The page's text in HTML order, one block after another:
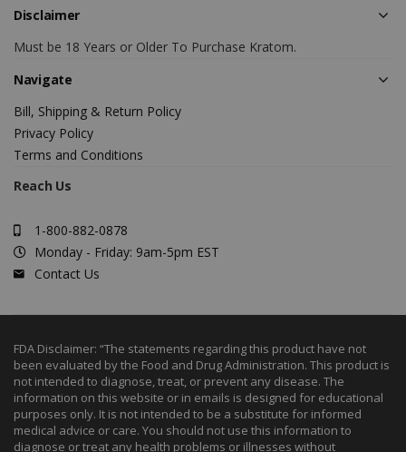
Disclaimer
Must be 18 Years or Older To Purchase Kratom.
Navigate
Bill, Shipping & Return Policy
Privacy Policy
Terms and Conditions
Reach Us
1-800-882-0878
Monday - Friday: 9am-5pm EST
Contact Us
FDA Disclaimer: “The statements regarding this product have not
been evaluated by the Food and Drug Administration. This product is
not intended to diagnose, treat, or prevent any disease. The
information on this website or in emails is designed for educational
purposes only. It is not intended to be a substitute for informed
medical advice or care. You should not use this information to
diagnose or treat any health problems or illnesses without